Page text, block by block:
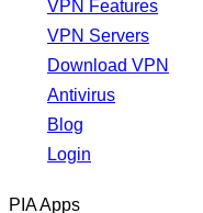
VPN Features
VPN Servers
Download VPN
Antivirus
Blog
Login
PIA Apps